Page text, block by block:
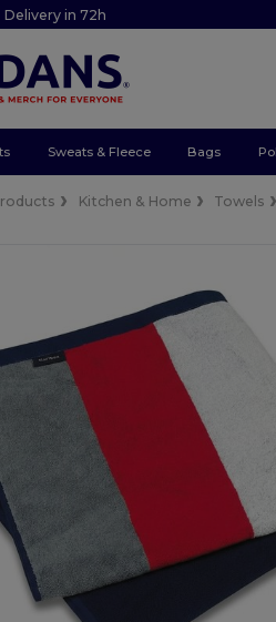
Delivery in 72h
Sweats & Fleece Bags
Kitchen & Home Towels